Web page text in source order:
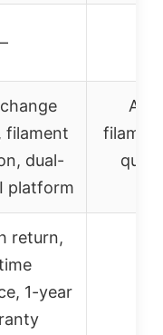
–
filament
dual-
platform
return,
1-year